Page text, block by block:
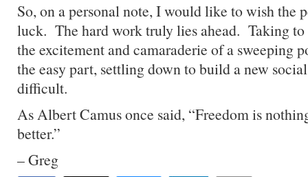
So, on a personal note, I would like to wish the
luck. The hard work truly lies ahead. Taking to
the excitement and camaraderie of a sweeping
the easy part, settling down to build a new
difficult.
As Albert Camus once said, “Freedom is
better.”
– Greg